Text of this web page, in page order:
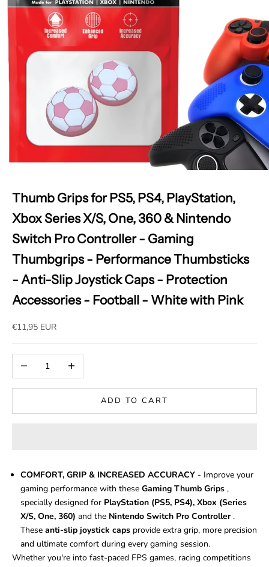
Thumb Grips for PS5, PS4, PlayStation,
Xbox Series X/S, One, 360 & Nintendo
Switch Pro Controller - Gaming
Thumbgrips - Performance Thumbsticks
- Anti-Slip Joystick Caps - Protection
Accessories - Football - White with Pink
Sale price
€11,95 EUR
Decrease quantityIncrease quantity
ADD TO CART
COMFORT, GRIP & INCREASED ACCURACY - Improve your
gaming performance with these Gaming Thumb Grips ,
specially designed for PlayStation (PS5, PS4), Xbox (Series
X/S, One, 360) and the Nintendo Switch Pro Controller.
These anti-slip joystick caps provide extra grip, more precision
and ultimate comfort during every gaming session.
Whether you're into fast-paced FPS games, racing competitions